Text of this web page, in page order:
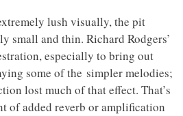
lush visually, the pit
small and thin. Richard Rodgers’
especially to bring out
some of the simpler melodies;
lost much of that effect. That’s
of added reverb or amplification